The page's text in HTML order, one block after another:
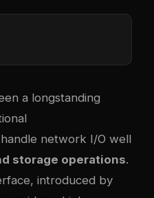
a longstanding
handle network I/O well
storage operations.
introduced by